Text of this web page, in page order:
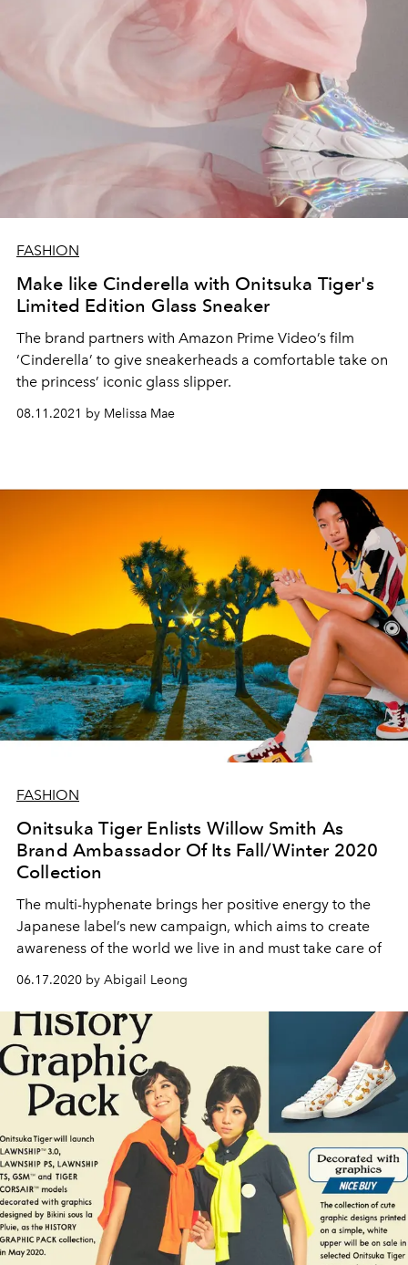
FASHION
Make like Cinderella with Onitsuka Tiger's
Limited Edition Glass Sneaker
The brand partners with Amazon Prime Video’s film
‘Cinderella’ to give sneakerheads a comfortable take on
the princess’ iconic glass slipper.
08.11.2021 by Melissa Mae
FASHION
Onitsuka Tiger Enlists Willow Smith As
Brand Ambassador Of Its Fall/Winter 2020
Collection
The multi-hyphenate brings her positive energy to the
Japanese label’s new campaign, which aims to create
awareness of the world we live in and must take care of
06.17.2020 by Abigail Leong